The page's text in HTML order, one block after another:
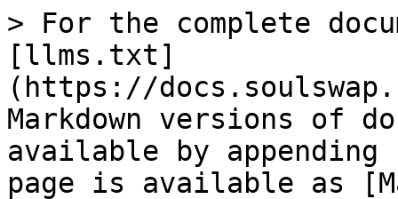
> For the complete
[llms.txt]
(https://
Markdown versions of
available by
page is available as